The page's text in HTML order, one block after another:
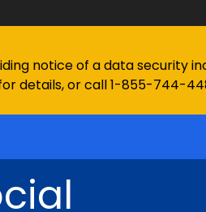
notice of a data security
details, or call 1-855-744-